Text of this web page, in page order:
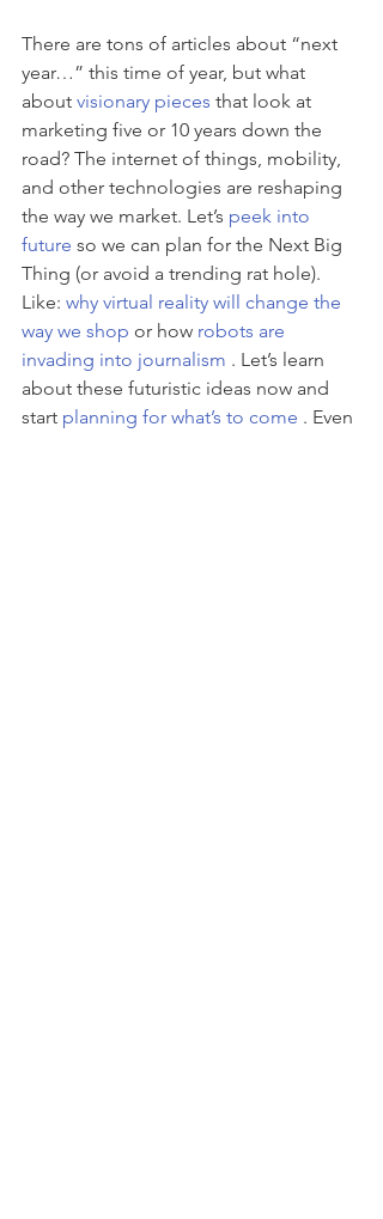
There are tons of articles about “next
year…” this time of year, but what
about visionary pieces that look at
marketing five or 10 years down the
road? The internet of things, mobility,
and other technologies are reshaping
the way we market. Let’s peek into
future so we can plan for the Next Big
Thing (or avoid a trending rat hole).
Like: why virtual reality will change the
way we shop or how robots are
invading into journalism . Let’s learn
about these futuristic ideas now and
start planning for what’s to come . Even